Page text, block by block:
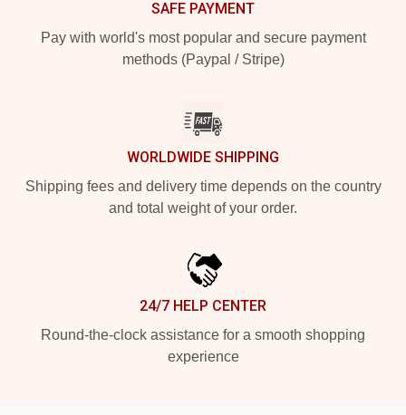
SAFE PAYMENT
Pay with world's most popular and secure payment
methods (Paypal / Stripe)
WORLDWIDE SHIPPING
Shipping fees and delivery time depends on the country
and total weight of your order.
24/7 HELP CENTER
Round-the-clock assistance for a smooth shopping
experience